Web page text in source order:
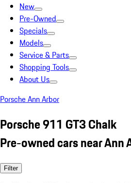
New
Pre-Owned
Specials
Models
Service & Parts
Shopping Tools
About Us
Porsche Ann Arbor
Porsche 911 GT3 Chalk
Pre-owned cars near Ann
Filter